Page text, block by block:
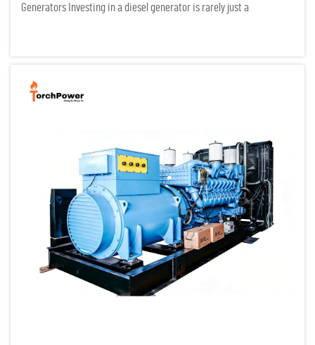
Generators Investing in a diesel generator is rarely just a